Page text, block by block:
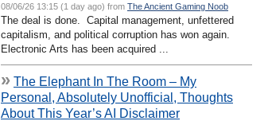
08/06/26 13:15 (1 day ago) from The Ancient Gaming Noob
The deal is done. Capital management, unfettered
capitalism, and political corruption has won again.
Electronic Arts has been acquired ...
» The Elephant In The Room – My
Personal, Absolutely Unofficial, Thoughts
About This Year’s AI Disclaimer